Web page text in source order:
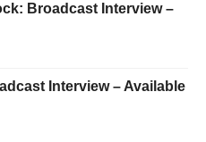
Broadcast Interview –
Interview – Available